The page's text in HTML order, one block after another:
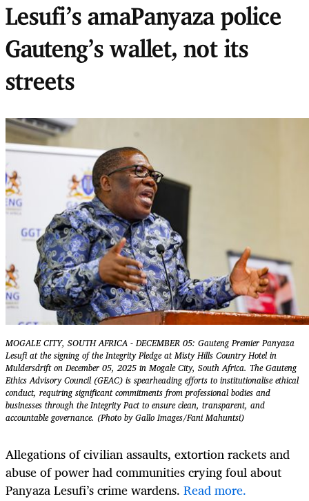
Lesufi’s amaPanyaza police
Gauteng’s wallet, not its
streets
MOGALE CITY, SOUTH AFRICA - DECEMBER 05: Gauteng Premier Panyaza
Lesufi at the signing of the Integrity Pledge at Misty Hills Country Hotel in
Muldersdrift on December 05, 2025 in Mogale City, South Africa. The Gauteng
Ethics Advisory Council (GEAC) is spearheading efforts to institutionalise ethical
conduct, requiring significant commitments from professional bodies and
businesses through the Integrity Pact to ensure clean, transparent, and
accountable governance. (Photo by Gallo Images/Fani Mahuntsi)
Allegations of civilian assaults, extortion rackets and
abuse of power had communities crying foul about
Panyaza Lesufi’s crime wardens. Read more.